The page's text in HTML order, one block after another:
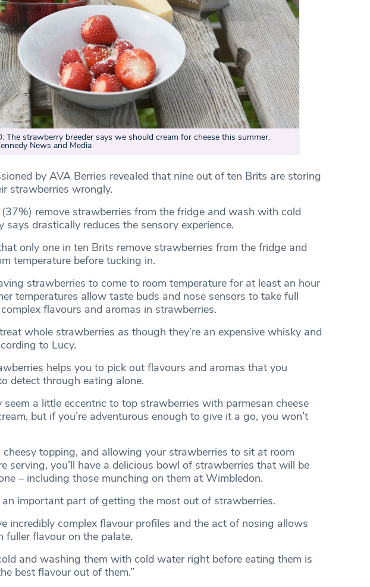
The strawberry breeder says we should cream for cheese this summer.
News and Media
by AVA Berries revealed that nine out of ten Brits are storing
strawberries wrongly.
remove strawberries from the fridge and wash with cold
says drastically reduces the sensory experience.
only one in ten Brits remove strawberries from the fridge and
temperature before tucking in.
strawberries to come to room temperature for at least an hour
temperatures allow taste buds and nose sensors to take full
flavours and aromas in strawberries.
whole strawberries as though they’re an expensive whisky and
to Lucy.
helps you to pick out flavours and aromas that you
detect through eating alone.
seem a little eccentric to top strawberries with parmesan cheese
but if you’re adventurous enough to give it a go, you won’t
cheesy topping, and allowing your strawberries to sit at room
serving, you’ll have a delicious bowl of strawberries that will be
– including those munching on them at Wimbledon.
an important part of getting the most out of strawberries.
incredibly complex flavour profiles and the act of nosing allows
fuller flavour on the palate.
and washing them with cold water right before eating them is
best flavour out of them.”